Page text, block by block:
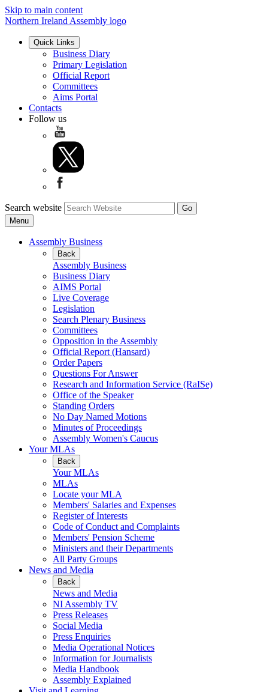
Skip to main content
Northern Ireland Assembly logo
Quick Links
Business Diary
Primary Legislation
Official Report
Committees
Aims Portal
Contacts
Follow us
Search website
Menu
Assembly Business
Back
Assembly Business
Business Diary
AIMS Portal
Live Coverage
Legislation
Search Plenary Business
Committees
Opposition in the Assembly
Official Report (Hansard)
Order Papers
Questions For Answer
Research and Information Service (RaISe)
Office of the Speaker
Standing Orders
No Day Named Motions
Minutes of Proceedings
Assembly Women's Caucus
Your MLAs
Back
Your MLAs
MLAs
Locate your MLA
Members' Salaries and Expenses
Register of Interests
Code of Conduct and Complaints
Members' Pension Scheme
Ministers and their Departments
All Party Groups
News and Media
Back
News and Media
NI Assembly TV
Press Releases
Social Media
Press Enquiries
Media Operational Notices
Information for Journalists
Media Handbook
Assembly Explained